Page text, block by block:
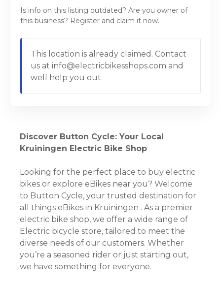
Is info on this listing outdated? Are you owner of
this business? Register and claim it now.
This location is already claimed. Contact
us at info@electricbikesshops.com and
well help you out
Discover Button Cycle: Your Local
Kruiningen Electric Bike Shop
Looking for the perfect place to buy electric
bikes or explore eBikes near you? Welcome
to Button Cycle, your trusted destination for
all things eBikes in Kruiningen . As a premier
electric bike shop, we offer a wide range of
Electric bicycle store, tailored to meet the
diverse needs of our customers. Whether
you’re a seasoned rider or just starting out,
we have something for everyone.